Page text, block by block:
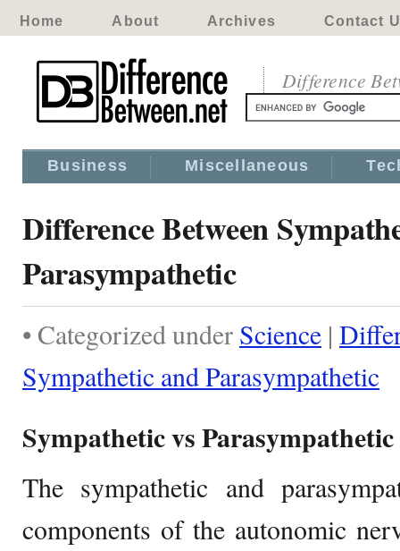
Home About Archives Contact
Difference
Business Miscellaneous
Difference Between
Parasympathetic
• Categorized under Science |
Sympathetic and Parasympathetic
Sympathetic vs Parasympathetic
The sympathetic and
components of the autonomic